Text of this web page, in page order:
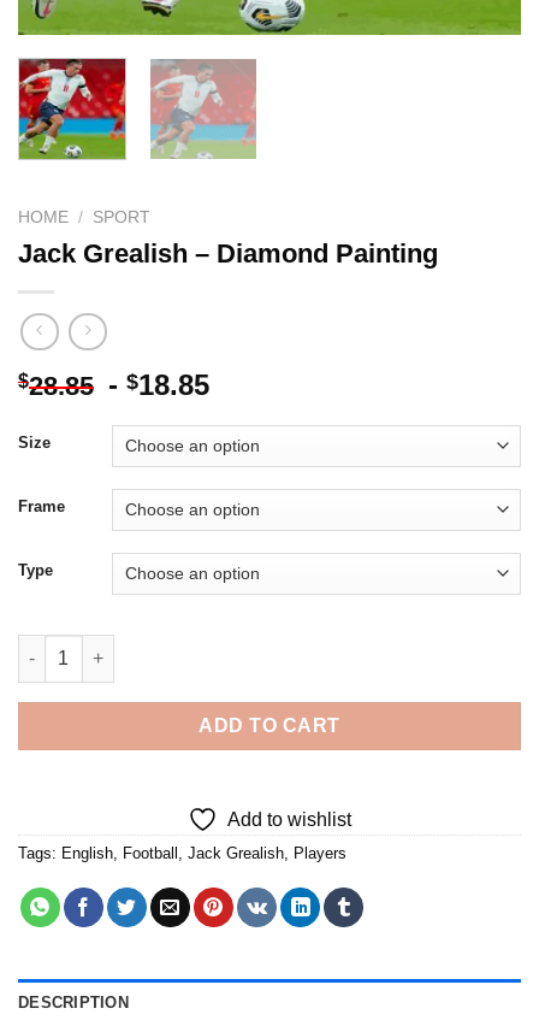
HOME / SPORT
Jack Grealish – Diamond Painting
$28.85 - $18.85
Size
Frame
Type
Jack Grealish - Diamond Painting quantity
ADD TO CART
Add to wishlist
Tags: English Football Jack Grealish Players
DESCRIPTION